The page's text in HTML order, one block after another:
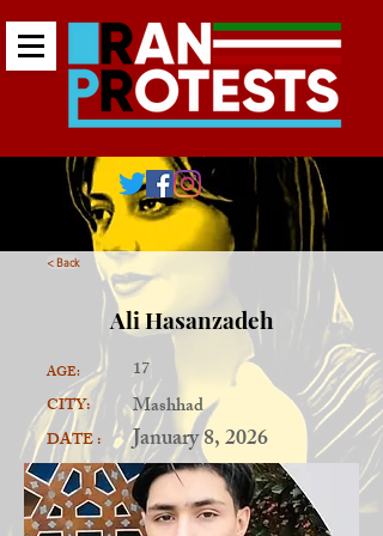
< Back
Ali Hasanzadeh
AGE:
CITY:
DATE :
17
Mashhad
January 8, 2026